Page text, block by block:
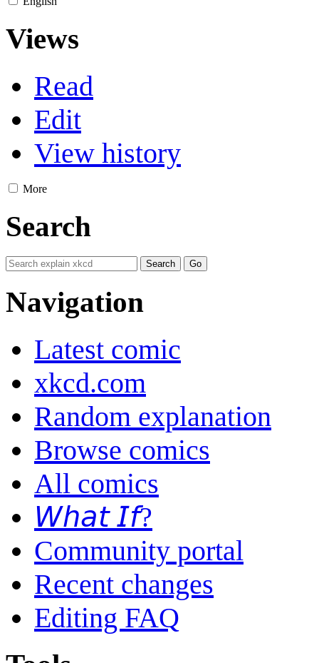
Views
Read
Edit
View history
More
Search
Navigation
Latest comic
xkcd.com
Random explanation
Browse comics
All comics
𝘞𝘩𝘢𝘵 𝘐𝘧?
Community portal
Recent changes
Editing FAQ